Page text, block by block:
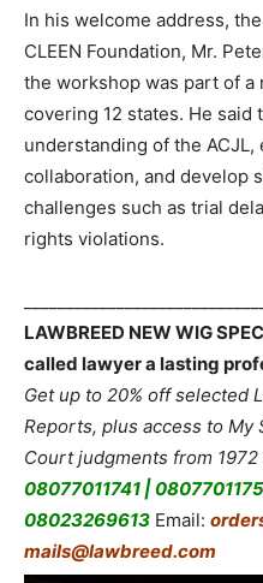
In his welcome address,
CLEEN Foundation, Mr.
the workshop was part of a
covering 12 states. He
understanding of the
collaboration, and develop
challenges such as trial
rights violations.
LAWBREED NEW WIG
called lawyer a lasting
Get up to 20% off selected
Reports, plus access to My
Court judgments from 1972
08077011741 |
08023269613 Email:
mails@lawbreed.com